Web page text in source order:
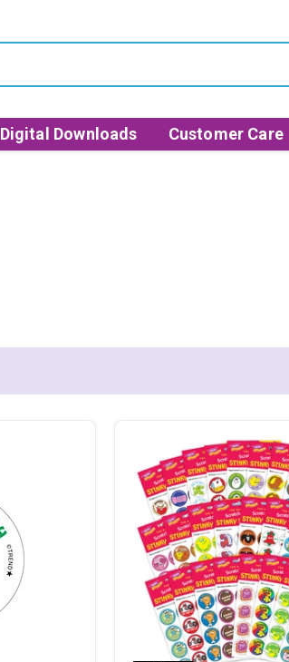
Digital Downloads Customer Care